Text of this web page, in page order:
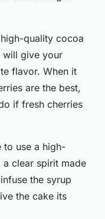
quality cocoa
will give your
flavor. When it
are the best,
if fresh cherries
to use a high-
clear spirit made
the syrup
the cake its